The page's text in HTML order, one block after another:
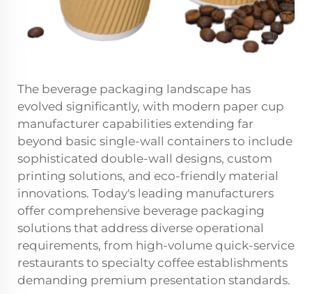
The beverage packaging landscape has
evolved significantly, with modern paper cup
manufacturer capabilities extending far
beyond basic single-wall containers to include
sophisticated double-wall designs, custom
printing solutions, and eco-friendly material
innovations. Today's leading manufacturers
offer comprehensive beverage packaging
solutions that address diverse operational
requirements, from high-volume quick-service
restaurants to specialty coffee establishments
demanding premium presentation standards.